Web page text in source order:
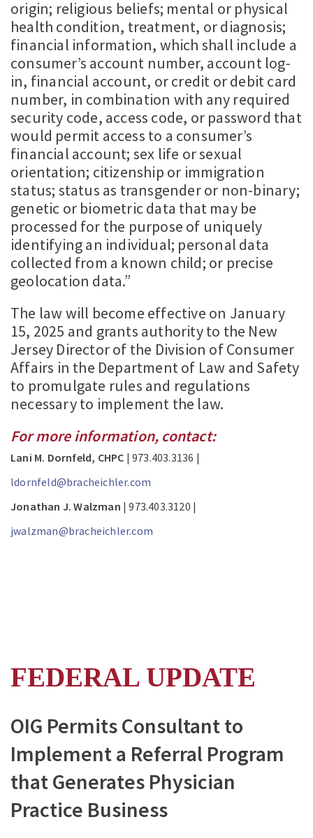
origin; religious beliefs; mental or physical
health condition, treatment, or diagnosis;
financial information, which shall include a
consumer’s account number, account log-
in, financial account, or credit or debit card
number, in combination with any required
security code, access code, or password that
would permit access to a consumer’s
financial account; sex life or sexual
orientation; citizenship or immigration
status; status as transgender or non-binary;
genetic or biometric data that may be
processed for the purpose of uniquely
identifying an individual; personal data
collected from a known child; or precise
geolocation data.”
The law will become effective on January
15, 2025 and grants authority to the New
Jersey Director of the Division of Consumer
Affairs in the Department of Law and Safety
to promulgate rules and regulations
necessary to implement the law.
For more information, contact:
Lani M. Dornfeld, CHPC | 973.403.3136 |
ldornfeld@bracheichler.com
Jonathan J. Walzman | 973.403.3120 |
jwalzman@bracheichler.com
FEDERAL UPDATE
OIG Permits Consultant to
Implement a Referral Program
that Generates Physician
Practice Business